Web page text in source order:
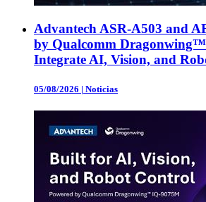
Advantech ASR-A503 and
by Qualcomm
Integrate AI, Vision, and
05/08/2026 | Noticias